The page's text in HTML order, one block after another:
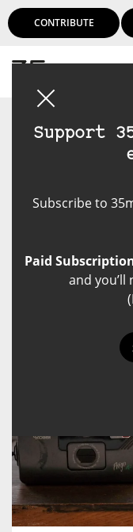
CONTRIBUTE
Support
Subscribe to
Paid
and you’ll